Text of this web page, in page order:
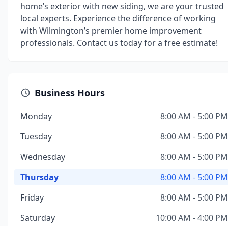
home’s exterior with new siding, we are your trusted
local experts. Experience the difference of working
with Wilmington’s premier home improvement
professionals. Contact us today for a free estimate!
Business Hours
Monday
8:00 AM - 5:00 PM
Tuesday
8:00 AM - 5:00 PM
Wednesday
8:00 AM - 5:00 PM
Thursday
8:00 AM - 5:00 PM
Friday
8:00 AM - 5:00 PM
Saturday
10:00 AM - 4:00 PM